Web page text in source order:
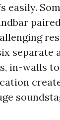
easily.
separate
in-walls